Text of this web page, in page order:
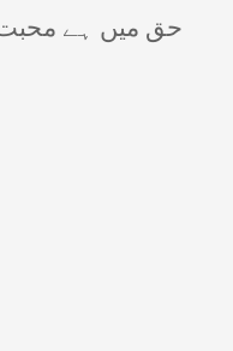
حق میں ہے محبت